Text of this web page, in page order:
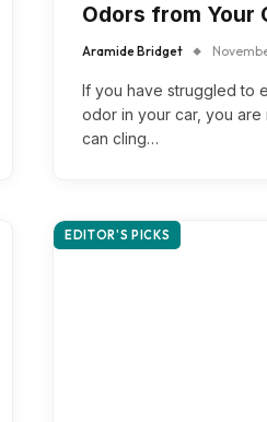
Odors from Your
Aramide Bridget
If you have struggled to
odor in your car, you
can cling…
EDITOR'S PICKS